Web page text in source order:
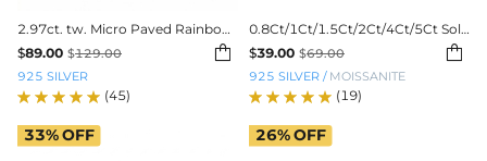
2.97ct. tw. Micro Paved Rainbow Eternity Band
$89.00 $129.00 
925 SILVER
(45)
0.8Ct/1Ct/1.5Ct/2Ct/4Ct/5Ct Solitaire Pear Cut VVS Moissanite Engagement Ring
$39.00 $69.00 
925 SILVER / MOISSANITE
(19)
33%OFF 26%OFF